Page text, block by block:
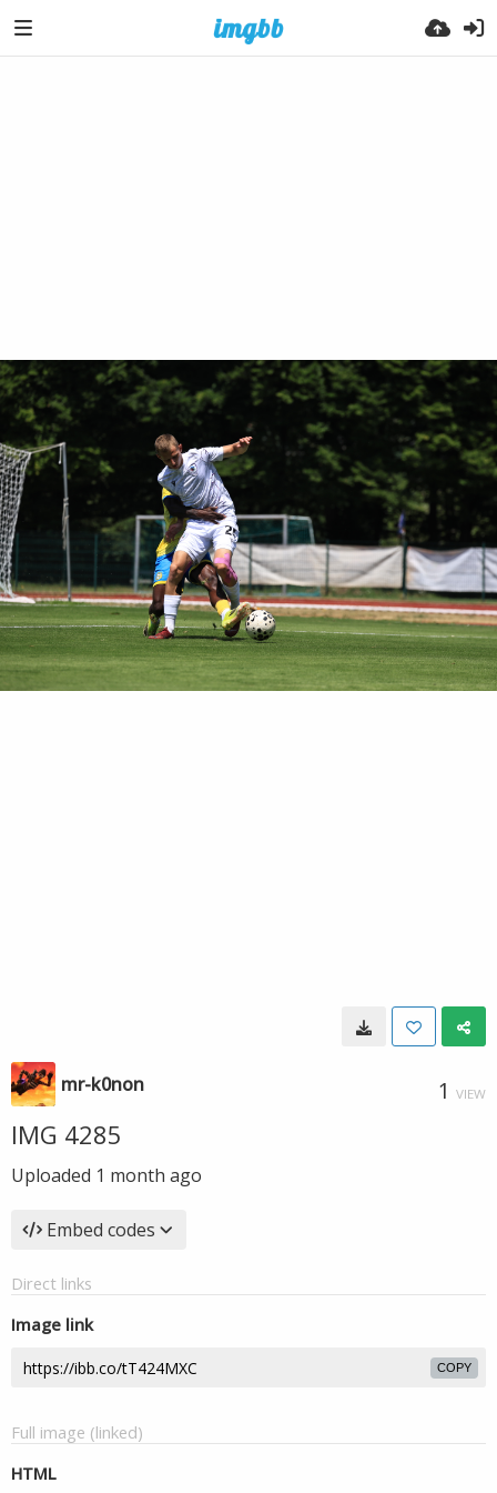
mr-k0non 1 VIEW
IMG 4285
Uploaded 1 month ago
Embed codes
Direct links
Image link
COPY
Full image (linked)
HTML